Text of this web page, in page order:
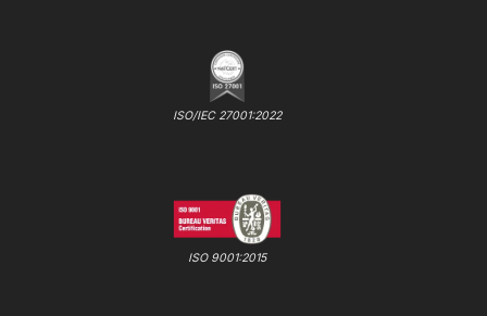
ISO/IEC 27001:2022
ISO 9001:2015